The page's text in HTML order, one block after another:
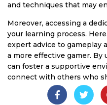
and techniques that may
Moreover, accessing a
your learning process.
expert advice to gameplay
a more effective gamer.
can foster a supportive
connect with others who